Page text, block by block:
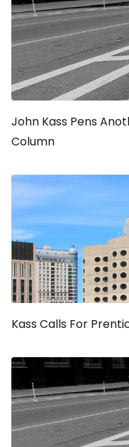
John Kass Pens
Column
Kass Calls For